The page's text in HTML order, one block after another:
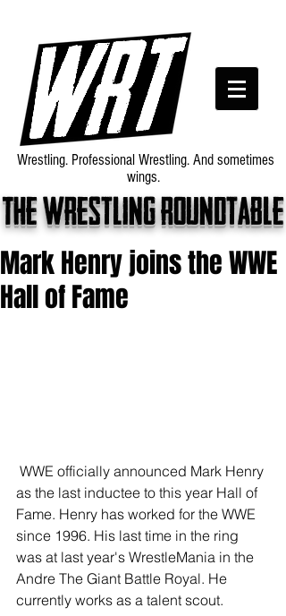
The wrestling roundtable
Wrestling. Professional Wrestling. And sometimes
wings.
Mark Henry joins the WWE
Hall of Fame
as the last inductee to this year Hall of
Fame. Henry has worked for the WWE
since 1996. His last time in the ring
was at last year's WrestleMania in the
Andre The Giant Battle Royal. He
currently works as a talent scout.